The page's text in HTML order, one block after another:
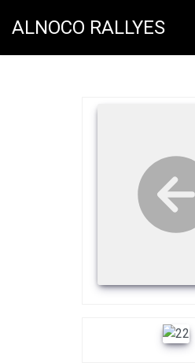
ALNOCO RALLYES